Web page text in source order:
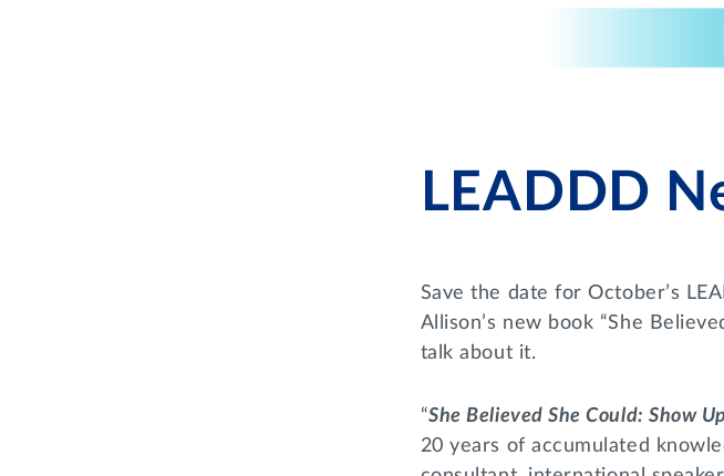
LEADDD
Save the date for October’s
Allison’s new book “She
talk about it.
“She Believed She Could: Show
20 years of accumulated